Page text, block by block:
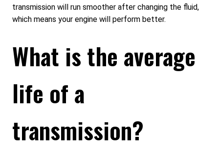
transmission will run smoother after changing the fluid,
which means your engine will perform better.
What is the average
life of a
transmission?